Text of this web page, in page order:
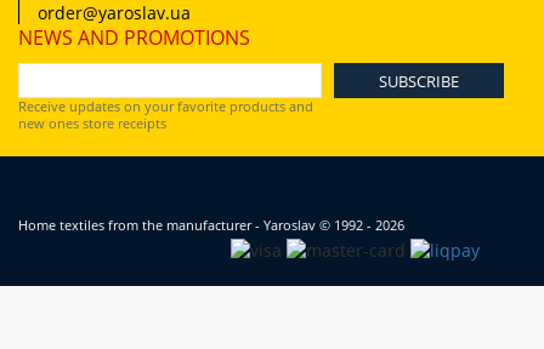
order@yaroslav.ua
NEWS AND PROMOTIONS
Receive updates on your favorite products and
new ones store receipts
Home textiles from the manufacturer - Yaroslav © 1992 - 2026